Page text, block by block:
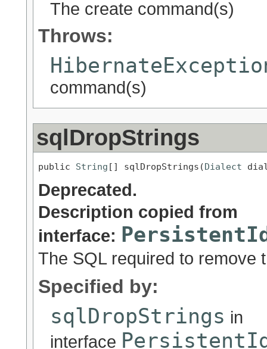
The create command(s)
Throws:
command(s)
sqlDropStrings
public String [] sqlDropStrings(Dialect
Deprecated.
Description copied from
interface:
The SQL required to remove
Specified by:
sqlDropStrings in
interface